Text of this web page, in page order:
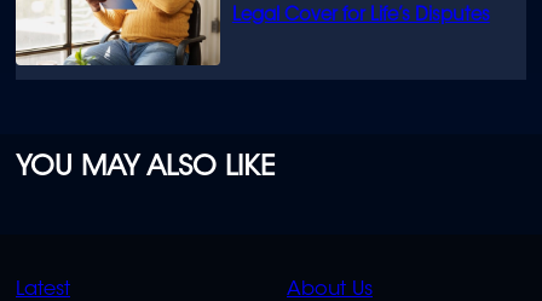
Legal Cover for Life’s Disputes
YOU MAY ALSO LIKE
QUICK
Latest
QUICK
About Us